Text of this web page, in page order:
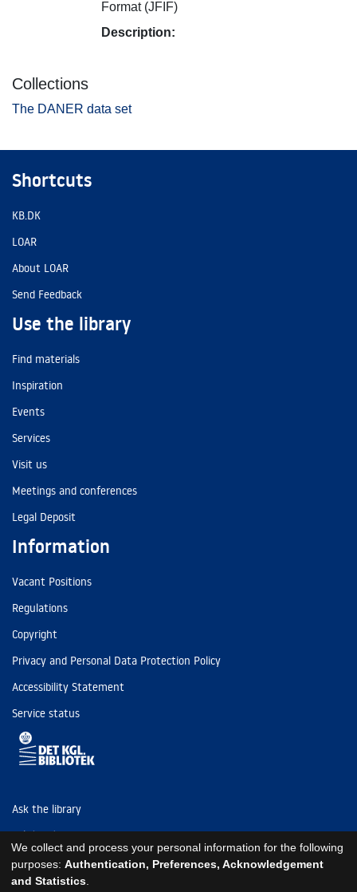
Format (JFIF)
Description:
Collections
The DANER data set
Shortcuts
KB.DK
LOAR
About LOAR
Send Feedback
Use the library
Find materials
Inspiration
Events
Services
Visit us
Meetings and conferences
Legal Deposit
Information
Vacant Positions
Regulations
Copyright
Privacy and Personal Data Protection Policy
Accessibility Statement
Service status
Ask the library
Tel: (+45) 3347 4747
kb@kb.dk
EAN: 5798000795297
We collect and process your personal information for the following
purposes: Authentication, Preferences, Acknowledgement
and Statistics